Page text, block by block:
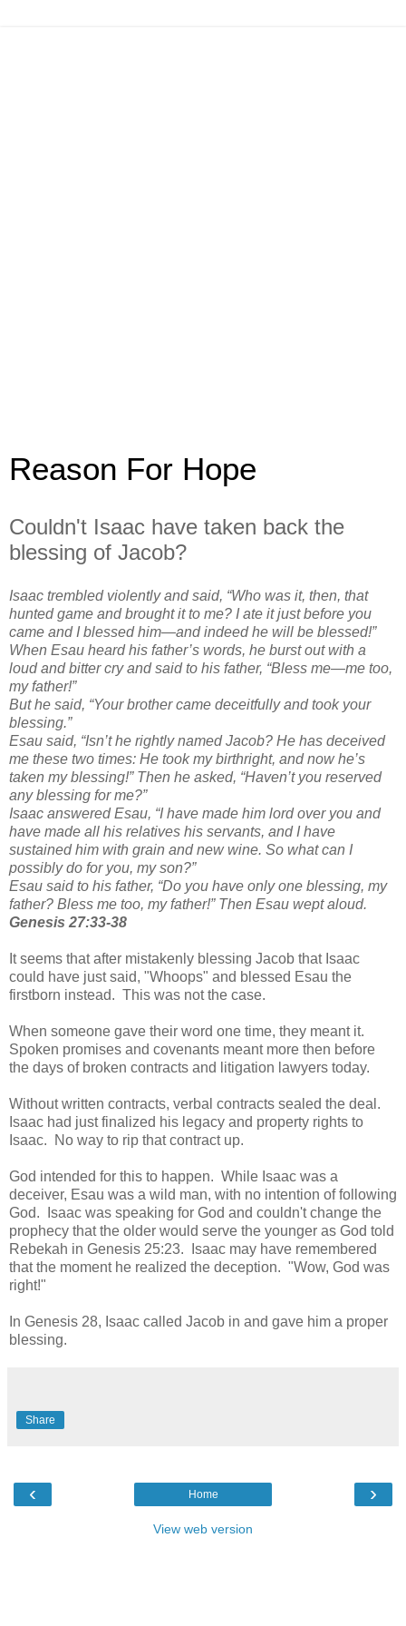
Reason For Hope
Couldn't Isaac have taken back the
blessing of Jacob?
Isaac trembled violently and said, “Who was it, then, that
hunted game and brought it to me? I ate it just before you
came and I blessed him—and indeed he will be blessed!”
When Esau heard his father’s words, he burst out with a
loud and bitter cry and said to his father, “Bless me—me too,
my father!”
But he said, “Your brother came deceitfully and took your
blessing.”
Esau said, “Isn’t he rightly named Jacob? He has deceived
me these two times: He took my birthright, and now he’s
taken my blessing!” Then he asked, “Haven’t you reserved
any blessing for me?”
Isaac answered Esau, “I have made him lord over you and
have made all his relatives his servants, and I have
sustained him with grain and new wine. So what can I
possibly do for you, my son?”
Esau said to his father, “Do you have only one blessing, my
father? Bless me too, my father!” Then Esau wept aloud.
Genesis 27:33-38
It seems that after mistakenly blessing Jacob that Isaac
could have just said, "Whoops" and blessed Esau the
firstborn instead. This was not the case.
When someone gave their word one time, they meant it.
Spoken promises and covenants meant more then before
the days of broken contracts and litigation lawyers today.
Without written contracts, verbal contracts sealed the deal.
Isaac had just finalized his legacy and property rights to
Isaac. No way to rip that contract up.
God intended for this to happen. While Isaac was a
deceiver, Esau was a wild man, with no intention of following
God. Isaac was speaking for God and couldn't change the
prophecy that the older would serve the younger as God told
Rebekah in Genesis 25:23. Isaac may have remembered
that the moment he realized the deception. "Wow, God was
right!"
In Genesis 28, Isaac called Jacob in and gave him a proper
blessing.
Share
‹ ›
Home
View web version